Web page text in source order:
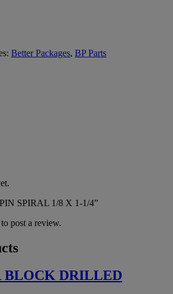
Better Packages, BP Parts
SPIRAL 1/8 X 1-1/4”
to post a review.
BLOCK DRILLED